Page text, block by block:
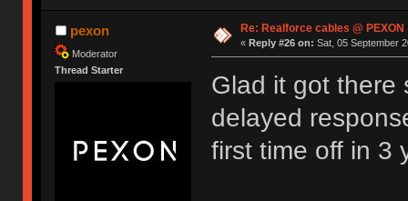
pexon
Moderator
Thread Starter
Re: Realforce cables @ PEXON
« Reply #26 on: Sat, 05 September
Glad it got there
delayed
first time off in